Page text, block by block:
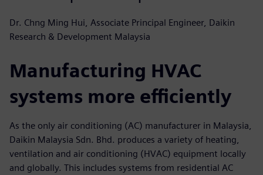
Dr. Chng Ming Hui, Associate Principal Engineer, Daikin
Research & Development Malaysia
Manufacturing HVAC
systems more efficiently
As the only air conditioning (AC) manufacturer in Malaysia,
Daikin Malaysia Sdn. Bhd. produces a variety of heating,
ventilation and air conditioning (HVAC) equipment locally
and globally. This includes systems from residential AC